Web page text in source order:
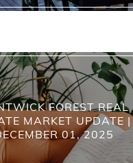
FOREST REAL
MARKET UPDATE |
01, 2025